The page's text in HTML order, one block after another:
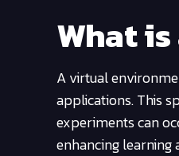
What
A virtual
applications. This
experiments can
enhancing